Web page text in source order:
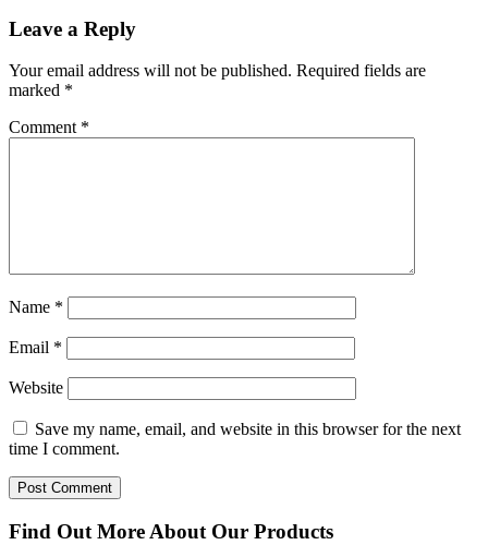
Leave a Reply
Your email address will not be published. Required fields are
marked *
Comment *
Name *
Email *
Website
Save my name, email, and website in this browser for the next
time I comment.
Find Out More About Our Products